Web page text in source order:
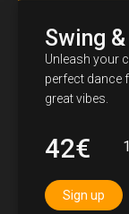
Swing
Unleash your
perfect dance
great vibes.
42€
Sign up